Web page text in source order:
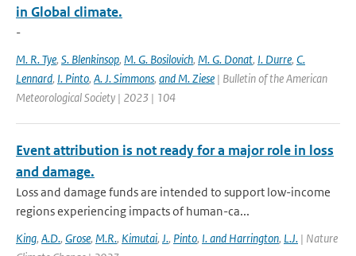
in Global climate.
-
M. R. Tye, S. Blenkinsop, M. G. Bosilovich, M. G. Donat, I. Durre, C.
Lennard, I. Pinto, A. J. Simmons, and M. Ziese | Bulletin of the American
Meteorological Society | 2023 | 104
Event attribution is not ready for a major role in loss
and damage.
Loss and damage funds are intended to support low-income
regions experiencing impacts of human-ca...
King, A.D., Grose, M.R., Kimutai, J., Pinto, I. and Harrington, L.J. | Nature